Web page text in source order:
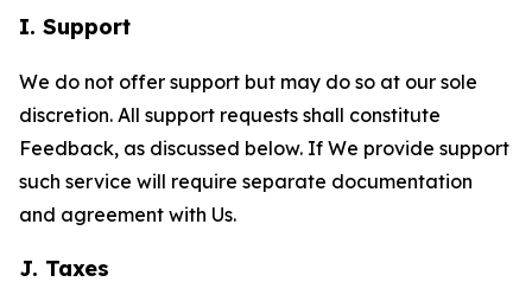
I. Support
We do not offer support but may do so at our sole
discretion. All support requests shall constitute
Feedback, as discussed below. If We provide support
such service will require separate documentation
and agreement with Us.
J. Taxes